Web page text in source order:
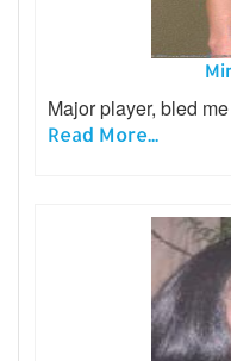
Major player, bled
Read More...